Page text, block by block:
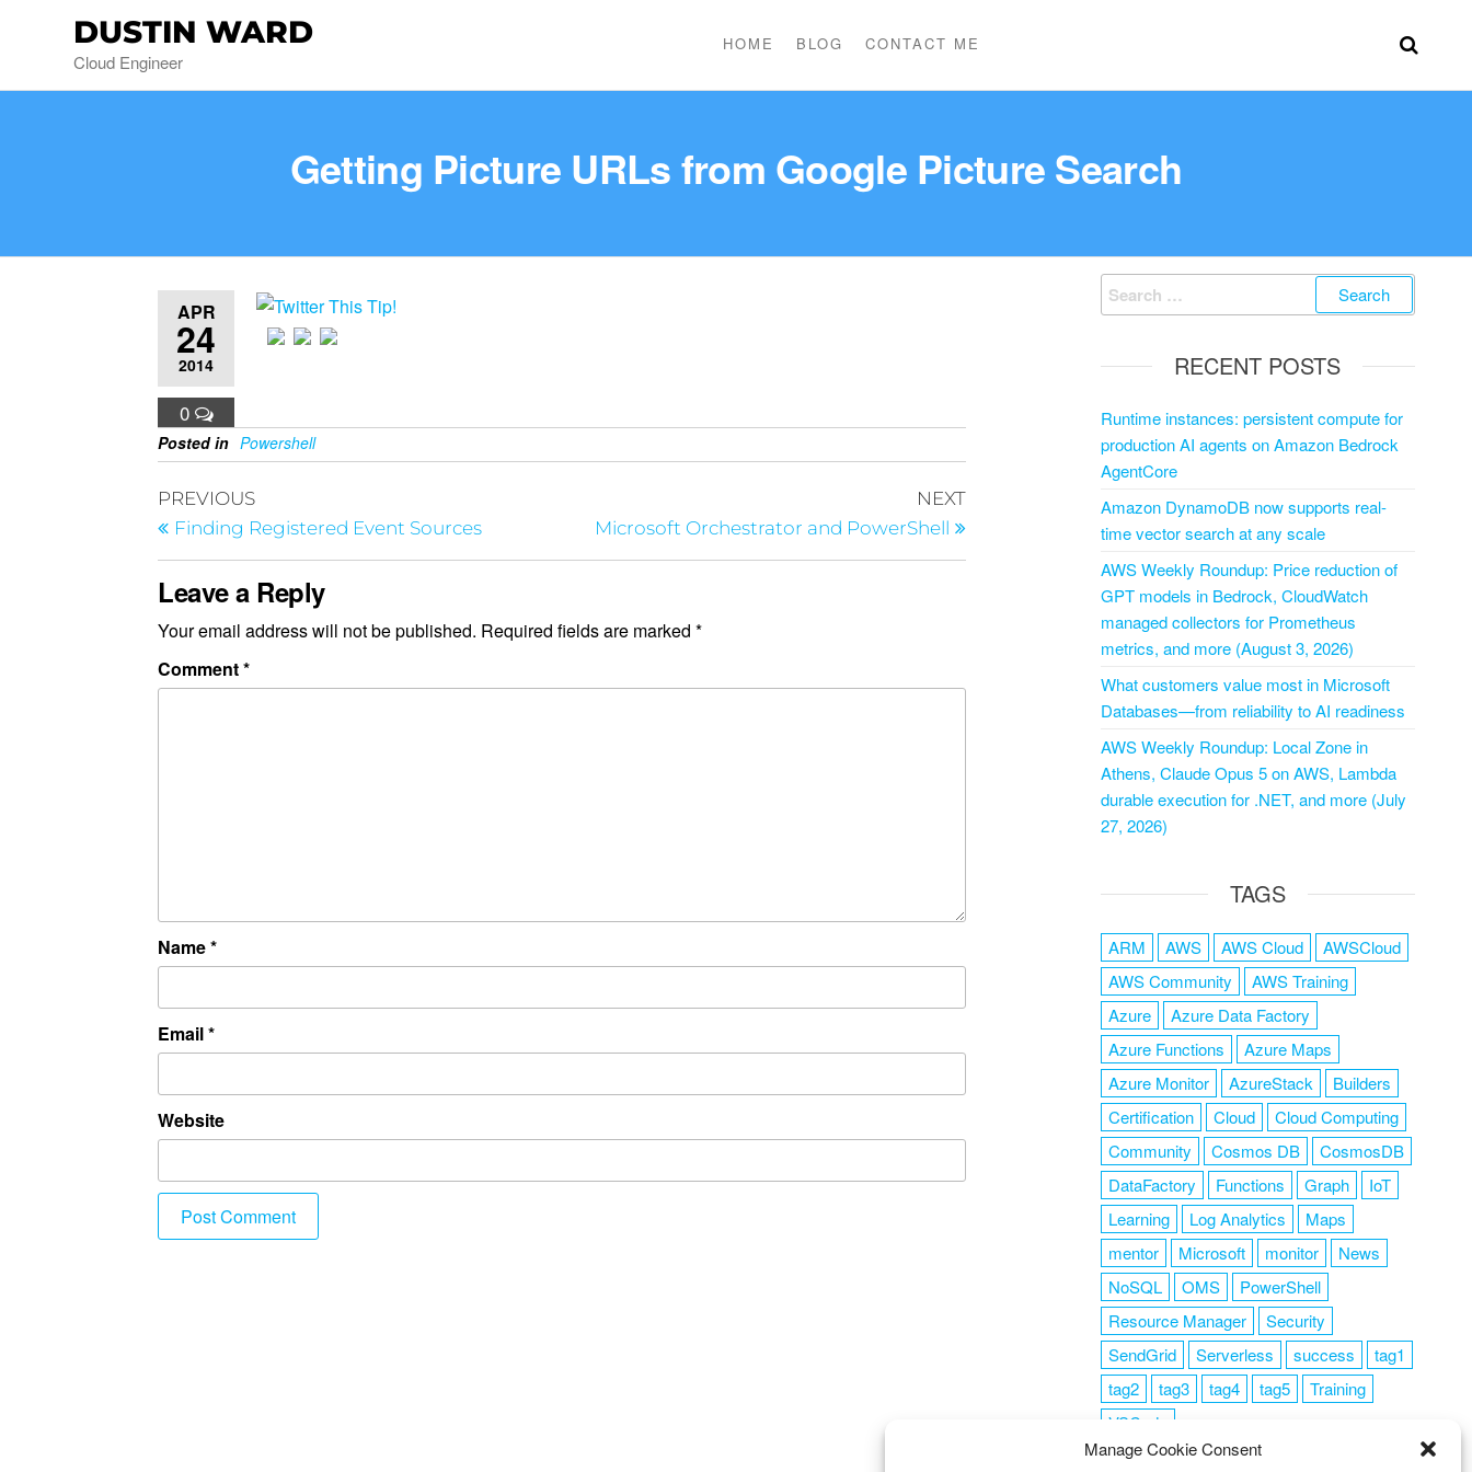
Manage Cookie Consent
DUSTIN WARD
Cloud Engineer
HOME BLOG CONTACT ME
Getting Picture URLs from Google Picture Search
APR
24
2014
0
Posted in Powershell
PREVIOUS
Finding Registered Event Sources
NEXT
Microsoft Orchestrator and PowerShell
Leave a Reply
Your email address will not be published. Required fields are marked*
Comment*
Name*
Email*
Website
RECENT POSTS
Runtime instances: persistent compute for
production AI agents on Amazon Bedrock
AgentCore
Amazon DynamoDB now supports real-
time vector search at any scale
AWS Weekly Roundup: Price reduction of
GPT models in Bedrock, CloudWatch
managed collectors for Prometheus
metrics, and more (August 3, 2026)
What customers value most in Microsoft
Databases—from reliability to AI readiness
AWS Weekly Roundup: Local Zone in
Athens, Claude Opus 5 on AWS, Lambda
durable execution for .NET, and more (July
27, 2026)
TAGS
ARM AWS AWS Cloud
AWSCloud
AWS Community
AWS Training
Azure
Azure Data Factory
Azure Functions
Azure Maps
Azure Monitor
AzureStack
Builders
Certification
Cloud
Cloud Computing
Community
Cosmos DB
CosmosDB
DataFactory
Functions Graph
IoT
Learning
Log Analytics
Maps
mentor
Microsoft monitor
News
NoSQL
OMS
PowerShell
Resource Manager
Security
SendGrid
Serverless success
tag1
tag2
tag3 tag4 tag5
Training
VSCode